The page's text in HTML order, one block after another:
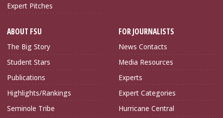
Expert Pitches
ABOUT FSU
The Big Story
Student Stars
Publications
Highlights/Rankings
Seminole Tribe
FOR JOURNALISTS
News Contacts
Media Resources
Experts
Expert Categories
Hurricane Central